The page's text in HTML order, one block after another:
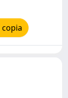
copia